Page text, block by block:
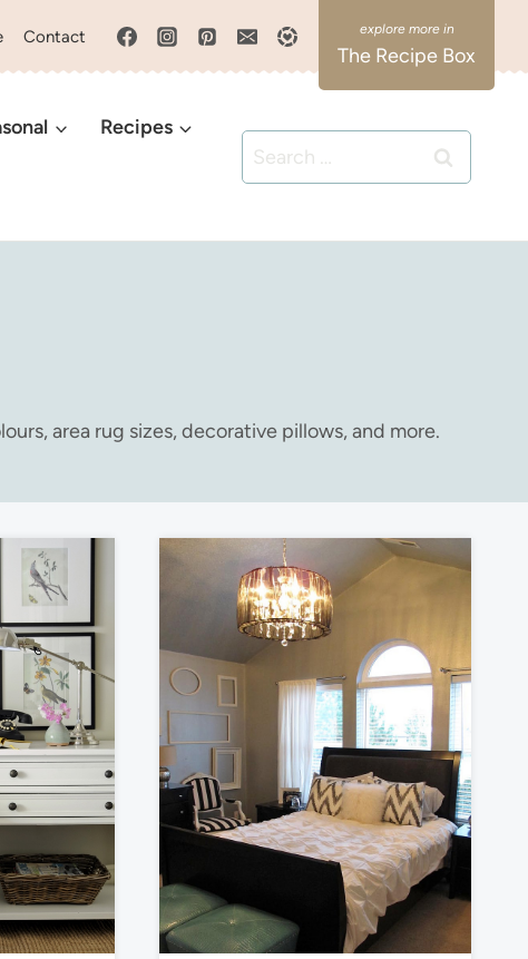
Contact
The Recipe Box
Recipes
Search
for:
area rug sizes, decorative pillows, and more.